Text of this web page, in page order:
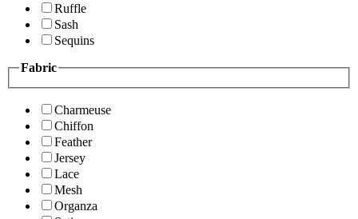
Ruffle
Sash
Sequins
Fabric
Charmeuse
Chiffon
Feather
Jersey
Lace
Mesh
Organza